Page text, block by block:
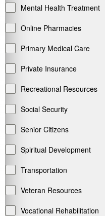
Mental Health Treatment
Online Pharmacies
Primary Medical Care
Private Insurance
Recreational Resources
Social Security
Senior Citizens
Spiritual Development
Transportation
Veteran Resources
Vocational Rehabilitation